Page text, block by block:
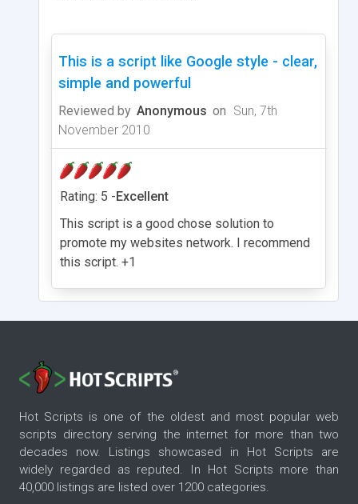
This is a script like Google style - clear,
simple and powerful
Reviewed by Anonymous on Sun, 7th
November 2010
Rating: 5 -Excellent
This script is a good chose solution to
promote my websites network. I recommend
this script. +1
Hot Scripts is one of the oldest and most popular web
scripts directory serving the internet for more than two
decades now. Listings showcased in Hot Scripts are
widely regarded as reputed. In Hot Scripts more than
40,000 listings are listed over 1200 categories.